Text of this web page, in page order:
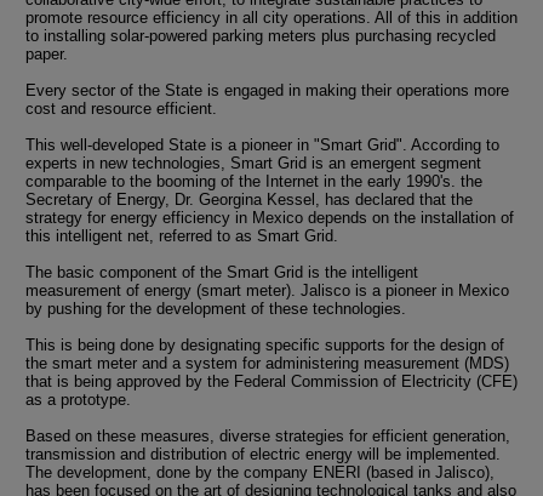
promote resource efficiency in all city operations. All of this in addition
to installing solar-powered parking meters plus purchasing recycled
paper.
Every sector of the State is engaged in making their operations more
cost and resource efficient.
This well-developed State is a pioneer in "Smart Grid". According to
experts in new technologies, Smart Grid is an emergent segment
comparable to the booming of the Internet in the early 1990's. the
Secretary of Energy, Dr. Georgina Kessel, has declared that the
strategy for energy efficiency in Mexico depends on the installation of
this intelligent net, referred to as Smart Grid.
The basic component of the Smart Grid is the intelligent
measurement of energy (smart meter). Jalisco is a pioneer in Mexico
by pushing for the development of these technologies.
This is being done by designating specific supports for the design of
the smart meter and a system for administering measurement (MDS)
that is being approved by the Federal Commission of Electricity (CFE)
as a prototype.
Based on these measures, diverse strategies for efficient generation,
transmission and distribution of electric energy will be implemented.
The development, done by the company ENERI (based in Jalisco),
has been focused on the art of designing technological tanks and also